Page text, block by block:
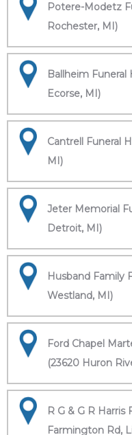
Potere-Modetz
Rochester, MI)
Ballheim Funeral
Ecorse, MI)
Cantrell Funeral
MI)
Jeter Memorial
Detroit, MI)
Husband Family
Westland, MI)
Ford Chapel
(23620 Huron
R G & G R Harris
Farmington Rd,